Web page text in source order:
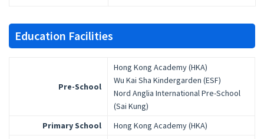
Education Facilities
Pre-School
Hong Kong Academy (HKA)
Wu Kai Sha Kindergarden (ESF)
Nord Anglia International Pre-School
(Sai Kung)
Primary School
Hong Kong Academy (HKA)